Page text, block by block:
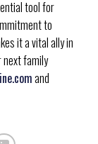
tool for
to
it a vital ally in
next family
and